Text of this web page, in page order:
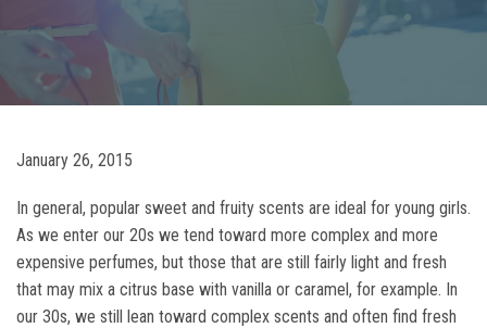
January 26, 2015
In general, popular sweet and fruity scents are ideal for young girls.
As we enter our 20s we tend toward more complex and more
expensive perfumes, but those that are still fairly light and fresh
that may mix a citrus base with vanilla or caramel, for example. In
our 30s, we still lean toward complex scents and often find fresh